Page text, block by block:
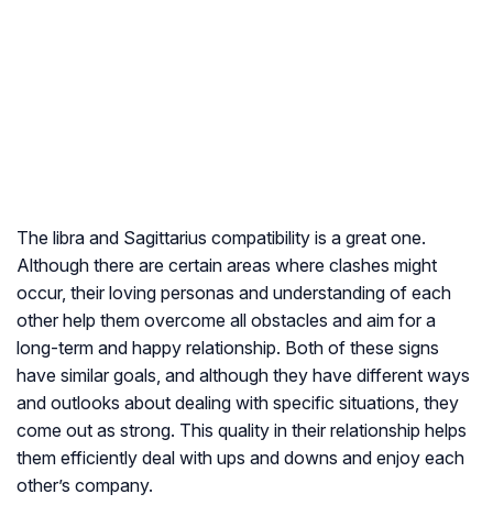
The libra and Sagittarius compatibility is a great one.
Although there are certain areas where clashes might
occur, their loving personas and understanding of each
other help them overcome all obstacles and aim for a
long-term and happy relationship. Both of these signs
have similar goals, and although they have different ways
and outlooks about dealing with specific situations, they
come out as strong. This quality in their relationship helps
them efficiently deal with ups and downs and enjoy each
other’s company.